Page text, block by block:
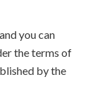
you can
the terms of
by the